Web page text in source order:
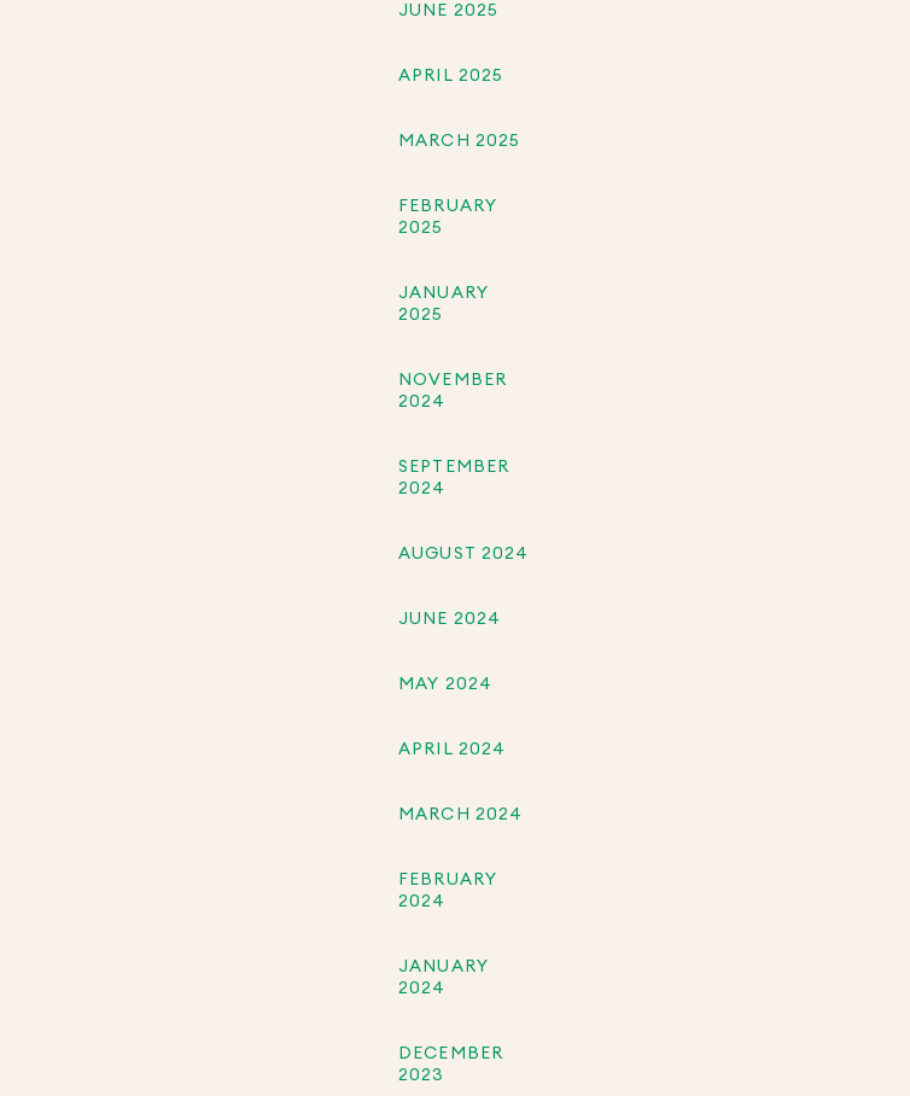
JUNE 2025
APRIL 2025
MARCH 2025
FEBRUARY
2025
JANUARY
2025
NOVEMBER
2024
SEPTEMBER
2024
AUGUST 2024
JUNE 2024
MAY 2024
APRIL 2024
MARCH 2024
FEBRUARY
2024
JANUARY
2024
DECEMBER
2023